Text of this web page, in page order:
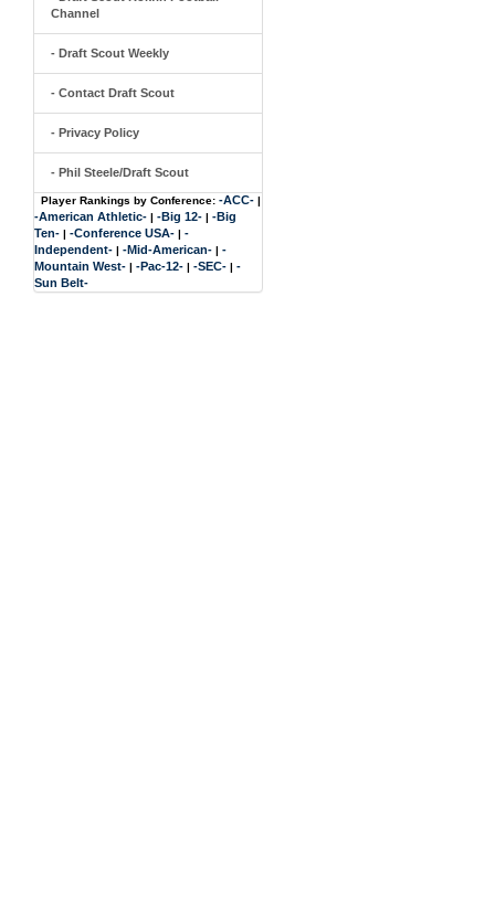
Channel
- Draft Scout Weekly
- Contact Draft Scout
- Privacy Policy
- Phil Steele/Draft Scout
Player Rankings by Conference: -ACC- |
-American Athletic- | -Big 12- | -Big
Ten- | -Conference USA- | -
Independent- | -Mid-American- | -
Mountain West- | -Pac-12- | -SEC- | -
Sun Belt-